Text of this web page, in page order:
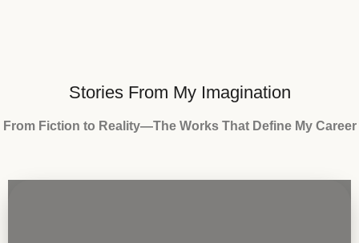
Stories From My Imagination
From Fiction to Reality—The Works That Define My Career